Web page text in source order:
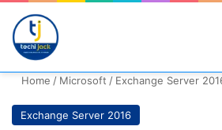
Home / Microsoft / Exchange Server
Exchange Server 2016